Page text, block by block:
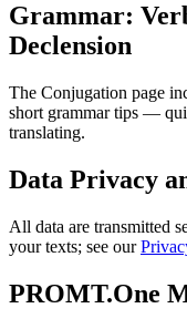
Grammar:
Declension
The Conjugation page
short grammar tips —
translating.
Data Privacy
All data are transmitted
your texts; see our
PROMT.One